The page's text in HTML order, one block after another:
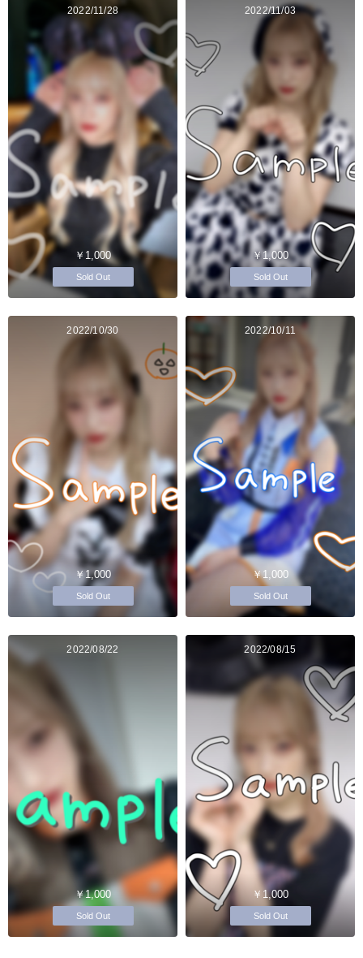
2022/11/28
￥1,000
Sold Out
2022/11/03
￥1,000
Sold Out
2022/10/30
￥1,000
Sold Out
2022/10/11
￥1,000
Sold Out
2022/08/22
￥1,000
Sold Out
2022/08/15
￥1,000
Sold Out